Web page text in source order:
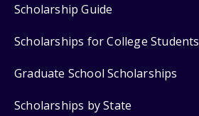
Scholarship Guide
Scholarships for College Students
Graduate School Scholarships
Scholarships by State